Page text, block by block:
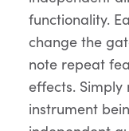
functionality.
change the
note repeat
effects.
instrument